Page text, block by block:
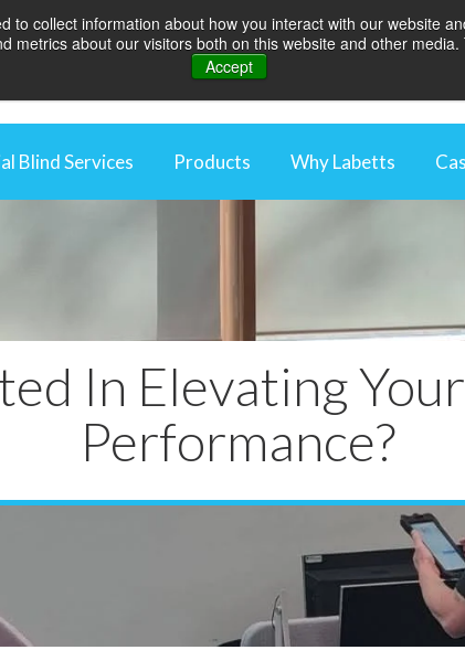
collect information about how you interact with our website
about our visitors both on this website and other
Accept
Blind Services Products
Curtains
External Blinds
Louvres
Roller Blinds
Vertical blinds
Venetian Blinds
Guthrie Douglas Systems
Umbra Systems
Warema Systems
Why Labetts
Energy Saving
Protecting Your
Videos
In Elevating
Performance?